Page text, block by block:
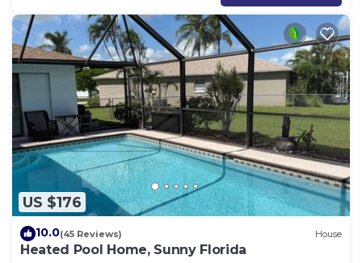
US $176
10.0(45 Reviews) House
Heated Pool Home, Sunny Florida